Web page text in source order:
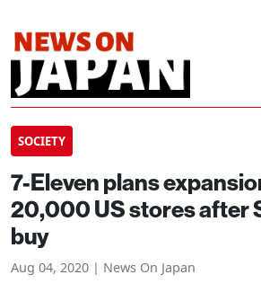
SOCIETY
7-Eleven plans
20,000 US stores after
buy
Aug 04, 2020 | News On Japan